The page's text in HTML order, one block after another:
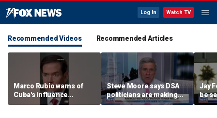
Log In Watch TV
Recommended Videos Recommended Articles
Marco Rubio warns of
Cuba's influence
campaigns inside
America
Steve Moore says DSA
politicians are making
cities ‘unlivable’
Jay
be